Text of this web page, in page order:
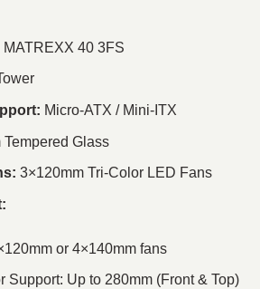
MATREXX 40 3FS
Micro-ATX / Mini-ITX
Tempered Glass
3×120mm Tri-Color LED Fans
or 4×140mm fans
Support: Up to 280mm (Front & Top)